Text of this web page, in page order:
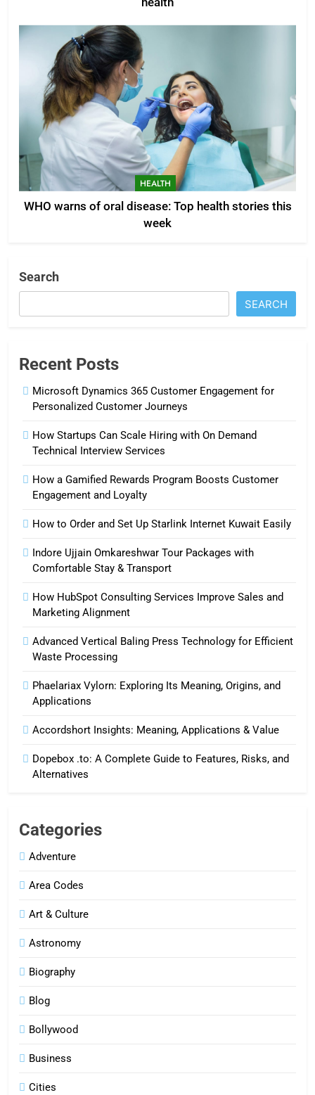
HEALTH
WHO warns of oral disease: Top health stories this
week
Search
SEARCH
Recent Posts
Microsoft Dynamics 365 Customer Engagement for
Personalized Customer Journeys
How Startups Can Scale Hiring with On Demand
Technical Interview Services
How a Gamified Rewards Program Boosts Customer
Engagement and Loyalty
How to Order and Set Up Starlink Internet Kuwait Easily
Indore Ujjain Omkareshwar Tour Packages with
Comfortable Stay & Transport
How HubSpot Consulting Services Improve Sales and
Marketing Alignment
Advanced Vertical Baling Press Technology for Efficient
Waste Processing
Phaelariax Vylorn: Exploring Its Meaning, Origins, and
Applications
Accordshort Insights: Meaning, Applications & Value
Dopebox .to: A Complete Guide to Features, Risks, and
Alternatives
Categories
Adventure
Area Codes
Art & Culture
Astronomy
Biography
Blog
Bollywood
Business
Cities